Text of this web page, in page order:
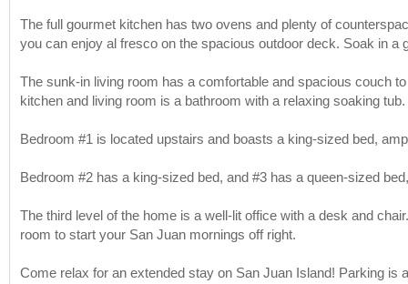
The full gourmet kitchen has two ovens and plenty of
you can enjoy al fresco on the spacious outdoor deck. Soak in
The sunk-in living room has a comfortable and spacious couch
kitchen and living room is a bathroom with a relaxing soaking tub.
Bedroom #1 is located upstairs and boasts a king-sized bed,
Bedroom #2 has a king-sized bed, and #3 has a queen-sized
The third level of the home is a well-lit office with a desk and
room to start your San Juan mornings off right.
Come relax for an extended stay on San Juan Island! Parking is